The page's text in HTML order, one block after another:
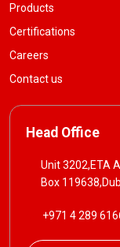
Products
Certifications
Careers
Contact us
Head Office
Unit 3202,ETA
Box
+971 4 289